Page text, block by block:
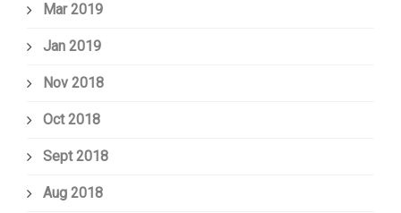
Mar 2019
Jan 2019
Nov 2018
Oct 2018
Sept 2018
Aug 2018